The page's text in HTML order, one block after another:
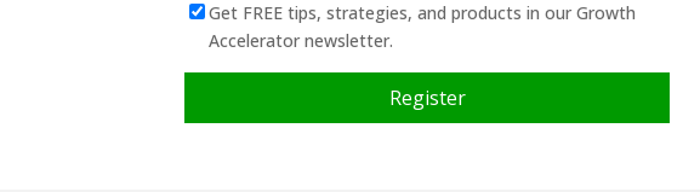
Get FREE tips, strategies, and products in our Growth
Accelerator newsletter.